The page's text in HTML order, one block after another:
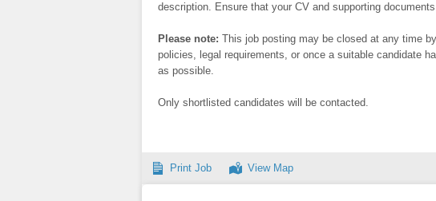
description. Ensure that your CV and supporting
Please note: This job posting may be closed at any time
policies, legal requirements, or once a suitable candidate
as possible.
Only shortlisted candidates will be contacted.
Print Job View Map